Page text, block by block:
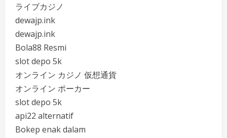
ライブカジノ
dewajp.ink
dewajp.ink
Bola88 Resmi
slot depo 5k
オンライン カジノ 仮想通貨
オンライン ポーカー
slot depo 5k
api22 alternatif
Bokep enak dalam